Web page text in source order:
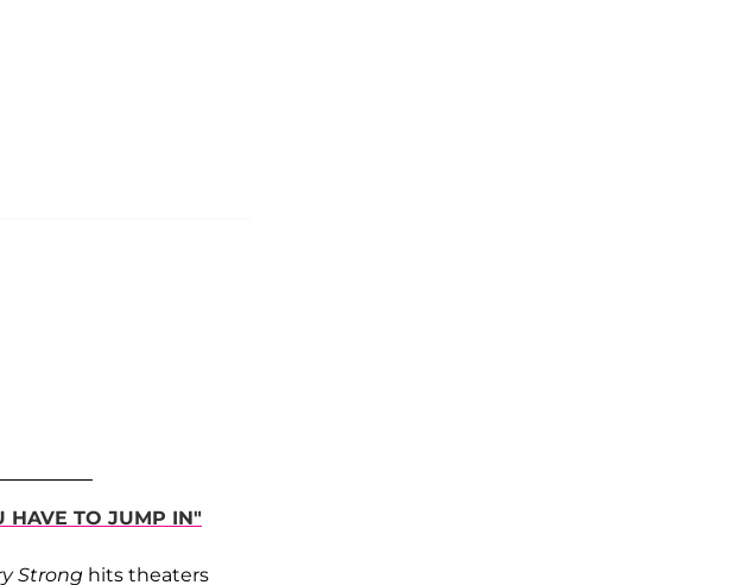
HAVE TO JUMP IN"
Strong hits theaters